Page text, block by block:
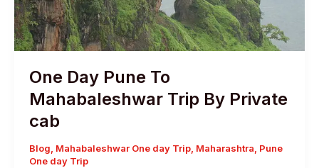
One Day Pune To
Mahabaleshwar Trip By Private
cab
Blog, Mahabaleshwar One day Trip, Maharashtra, Pune
One day Trip